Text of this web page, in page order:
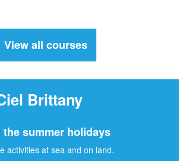
View all courses
Brittany
summer holidays
activities at sea and on land.